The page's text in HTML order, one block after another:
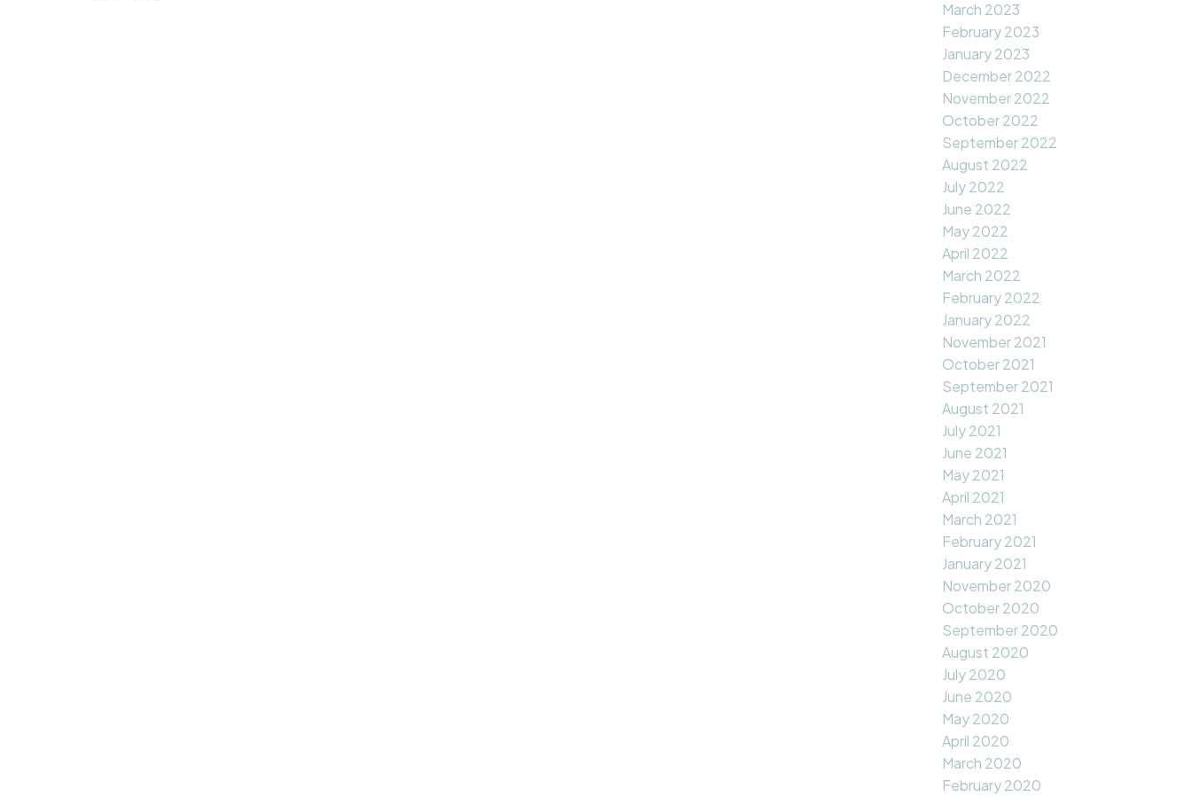
March 2023
February 2023
January 2023
December 2022
November 2022
October 2022
September 2022
August 2022
July 2022
June 2022
May 2022
April 2022
March 2022
February 2022
January 2022
November 2021
October 2021
September 2021
August 2021
July 2021
June 2021
May 2021
April 2021
March 2021
February 2021
January 2021
November 2020
October 2020
September 2020
August 2020
July 2020
June 2020
May 2020
April 2020
March 2020
February 2020